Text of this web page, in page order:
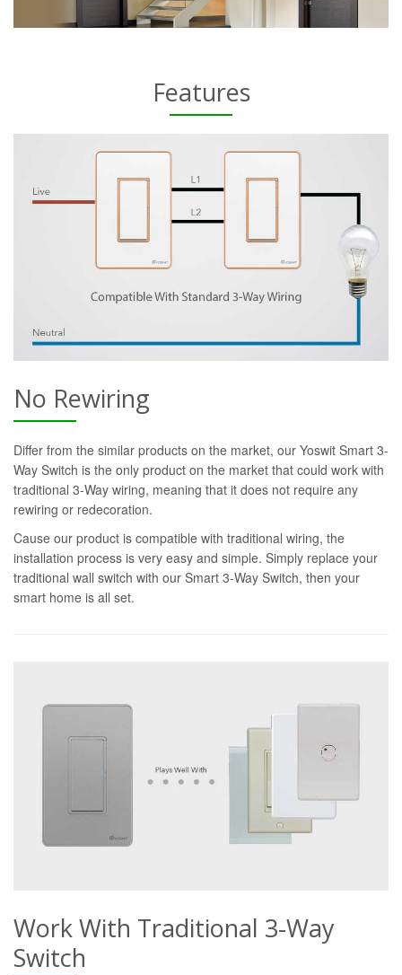
Features
No Rewiring
Differ from the similar products on the market, our Yoswit Smart 3-
Way Switch is the only product on the market that could work with
traditional 3-Way wiring, meaning that it does not require any
rewiring or redecoration.
Cause our product is compatible with traditional wiring, the
installation process is very easy and simple. Simply replace your
traditional wall switch with our Smart 3-Way Switch, then your
smart home is all set.
Work With Traditional 3-Way
Switch